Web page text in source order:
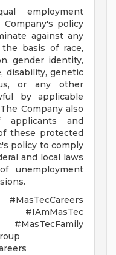
employment
policy
against any
basis of race,
gender identity,
disability, genetic
or any other
by applicable
Company also
applicants and
these protected
policy to comply
and local laws
unemployment
#IAmMasTec